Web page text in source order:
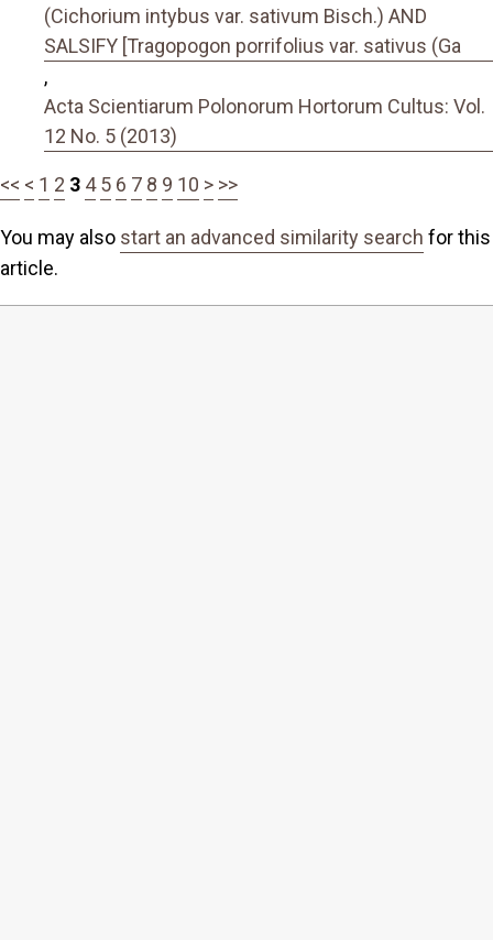
(Cichorium intybus var. sativum Bisch.) AND
SALSIFY [Tragopogon porrifolius var. sativus (Ga
,
Acta Scientiarum Polonorum Hortorum Cultus: Vol.
12 No. 5 (2013)
<< < 1 2 3 4 5 6 7 8 9 10 > >>
You may also start an advanced similarity search for this
article.